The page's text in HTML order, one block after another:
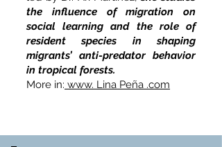
the influence of migration on
social learning and the role of
resident species in shaping
migrants’ anti-predator behavior
in tropical forests.
More in: www. Lina Peña .com